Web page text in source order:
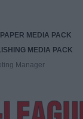
MEDIA PACK
MEDIA PACK
Manager